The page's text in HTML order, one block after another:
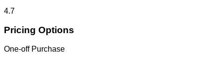
4.7
Pricing Options
One-off Purchase